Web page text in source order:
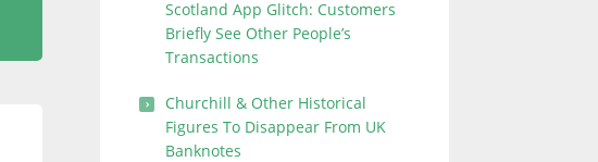
Scotland App Glitch: Customers
Briefly See Other People’s
Transactions
Churchill & Other Historical
Figures To Disappear From UK
Banknotes